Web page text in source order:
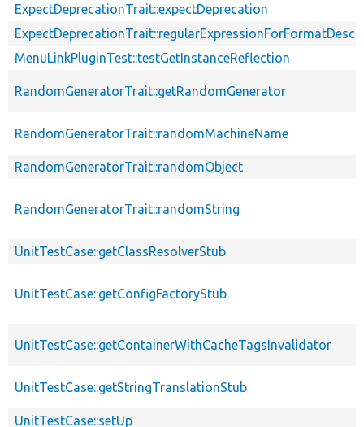
ExpectDeprecationTrait::expectDeprecation
MenuLinkPluginTest::testGetInstanceReflection
RandomGeneratorTrait::getRandomGenerator
RandomGeneratorTrait::randomMachineName
RandomGeneratorTrait::randomObject
RandomGeneratorTrait::randomString
UnitTestCase::getClassResolverStub
UnitTestCase::getConfigFactoryStub
UnitTestCase::getContainerWithCacheTagsInvalidator
UnitTestCase::getStringTranslationStub
UnitTestCase::setUp